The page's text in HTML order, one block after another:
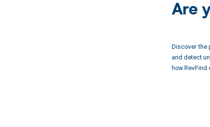
Are
Discover the
and detect
how